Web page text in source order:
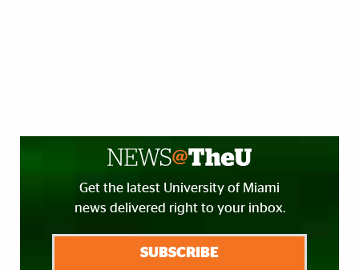
Get the latest University of Miami
news delivered right to your inbox.
SUBSCRIBE